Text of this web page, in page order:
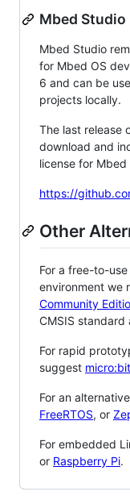
Mbed Studio
Mbed Studio
for Mbed OS
6 and can be
projects locally.
The last release
download and
license for
https://
Other
For a free-to-
environment we
Community
CMSIS standard
For rapid
suggest micro:bit
For an
FreeRTOS, or
For embedded
or Raspberry Pi.